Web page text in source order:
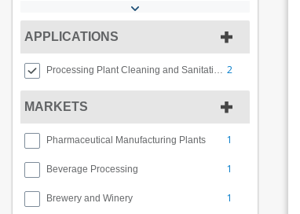
APPLICATIONS
Processing Plant Cleaning and Sanitation 2
MARKETS
Pharmaceutical Manufacturing Plants 1
Beverage Processing 1
Brewery and Winery 1